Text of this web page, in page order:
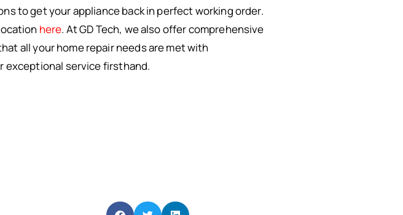
to get your appliance back in perfect working order.
here. At GD Tech, we also offer comprehensive
all your home repair needs are met with
exceptional service firsthand.